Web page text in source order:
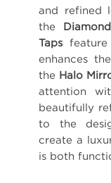
and refined
the
Tapsfeature
enhances
the Halo
attention
beautifully
to the
create a
is both